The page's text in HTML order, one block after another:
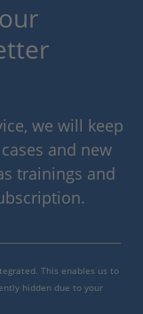
we will keep
and new
trainings and
This enables us to
hidden due to your